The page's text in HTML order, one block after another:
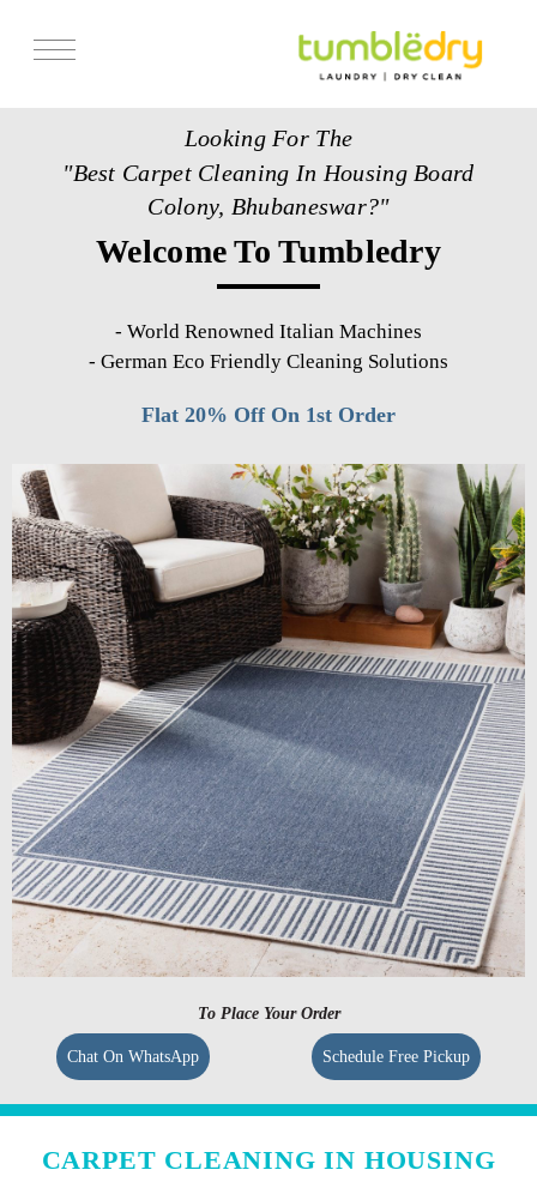
Get Franchise
Looking For The
"Best Carpet Cleaning In Housing Board
Colony, Bhubaneswar?"
Welcome To Tumbledry
- World Renowned Italian Machines
- German Eco Friendly Cleaning Solutions
Flat 20% Off On 1st Order
To Place Your Order
Chat On WhatsApp Schedule Free Pickup
CARPET CLEANING IN HOUSING